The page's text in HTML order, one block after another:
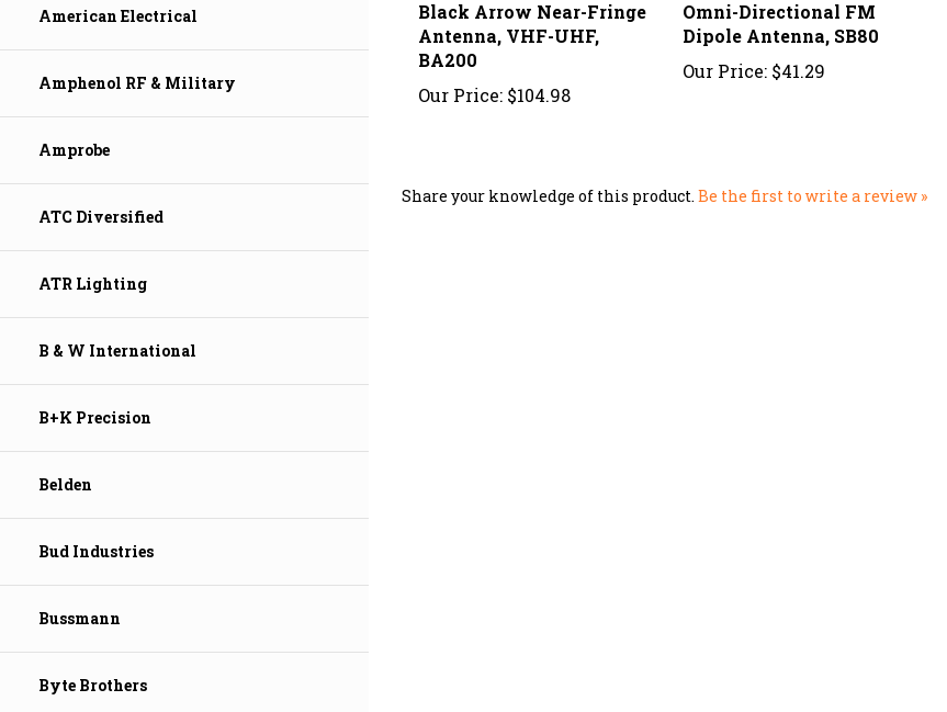
American Electrical
Amphenol RF & Military
Amprobe
ATC Diversified
ATR Lighting
B & W International
B+K Precision
Belden
Bud Industries
Bussmann
Byte Brothers
Antenna, VHF-UHF,
BA200
Our Price:
Dipole Antenna, SB80
Our Price:$41.29